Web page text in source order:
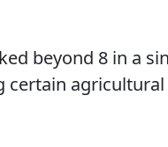
beyond 8 in a